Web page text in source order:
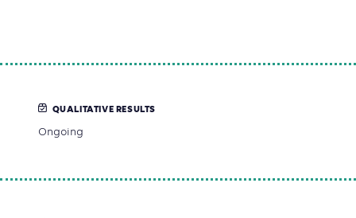
QUALITATIVE RESULTS
Ongoing